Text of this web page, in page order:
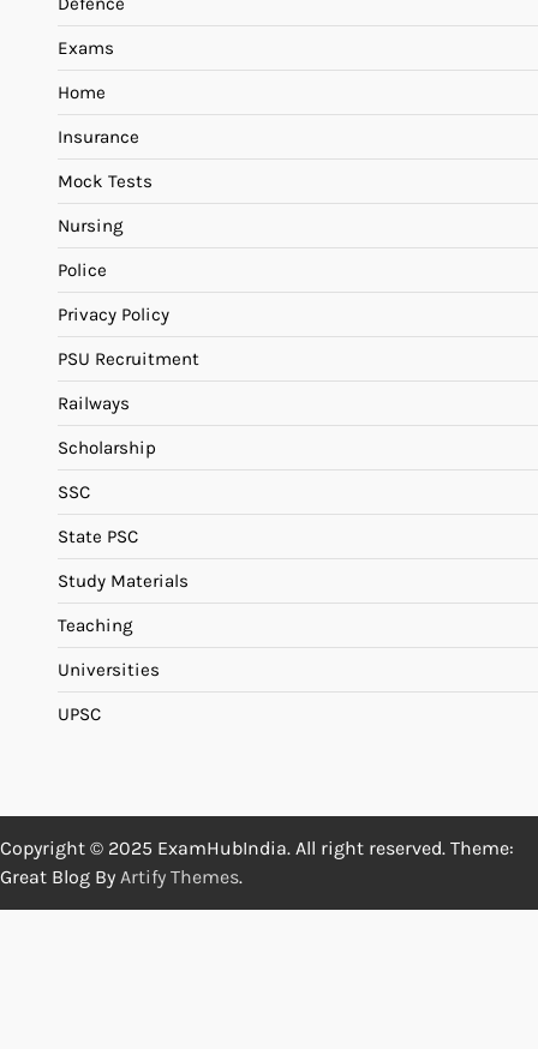
Exams
Home
Insurance
Mock Tests
Nursing
Police
Privacy Policy
PSU Recruitment
Railways
Scholarship
SSC
State PSC
Study Materials
Teaching
Universities
UPSC
Copyright © 2025 ExamHubIndia. All right reserved. Theme:
Great Blog By Artify Themes.